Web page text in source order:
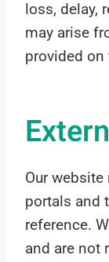
loss, delay,
may arise
provided
Our
portals and
reference.
and are not